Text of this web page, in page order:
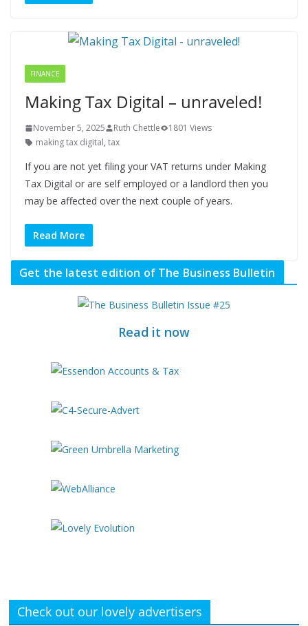
FINANCE
Making Tax Digital – unraveled!
November 5, 2025 Ruth Chettle
1801 Views
making tax digital, tax
If you are not yet filing your VAT returns under Making
Tax Digital or are self employed or a landlord then you
may be affected over the next couple of years.
Read More
Get the latest edition of The Business Bulletin
Read it now
Check out our lovely advertisers